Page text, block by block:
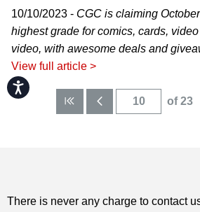
Accessibility
10/10/2023 - CGC is claiming
highest grade for comics, cards,
video, with awesome deals and
View full article >
of 23
There is never any charge to contact